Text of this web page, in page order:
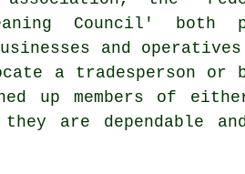
Council' both
and
a tradesperson or
up members of
are dependable